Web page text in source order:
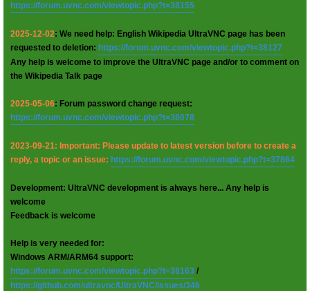
https://forum.uvnc.com/viewtopic.php?t=38155
2025-12-02: We need help: English Wikipedia UltraVNC page has been
requested to deletion: https://forum.uvnc.com/viewtopic.php?t=38127
Any help is welcome to improve the UltraVNC page and/or to comment on
the Wikipedia Talk page
2025-05-06: Forum password change request:
https://forum.uvnc.com/viewtopic.php?t=38078
2023-09-21: Important: Please update to latest version before to create a
reply, a topic or an issue: https://forum.uvnc.com/viewtopic.php?t=37864
Development: UltraVNC development is always here... Any help is
welcome
Feedback is welcome
Help is very needed for:
Windows ARM/ARM64 support:
https://forum.uvnc.com/viewtopic.php?t=38163 /
https://github.com/ultravnc/UltraVNC/issues/346